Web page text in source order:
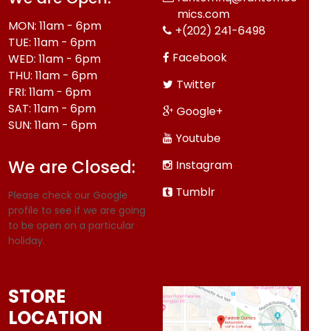
MON: 11am - 6pm
TUE: 11am - 6pm
WED: 11am - 6pm
THU: 11am - 6pm
FRI: 11am - 6pm
SAT: 11am - 6pm
SUN: 11am - 6pm
We are Closed:
Please check our Google
profile to see if we are going
to be open on a particular
holiday.
mics.com
+(202) 241-6498
Facebook
Twitter
Google+
Youtube
Instagram
Tumblr
STORE
LOCATION